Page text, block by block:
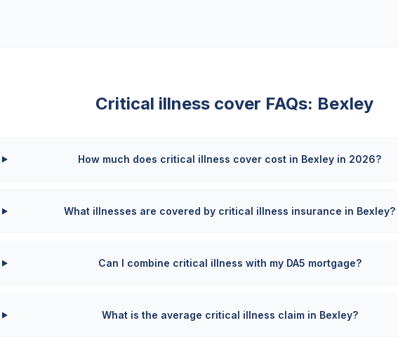
Critical illness cover FAQs: Bexley
How much does critical illness cover cost in Bexley in 2026?
What illnesses are covered by critical illness insurance in Bexley?
Can I combine critical illness with my DA5 mortgage?
What is the average critical illness claim in Bexley?